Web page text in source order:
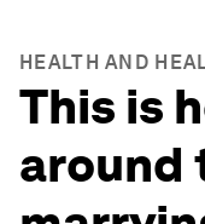
HEALTH AND
This is
around